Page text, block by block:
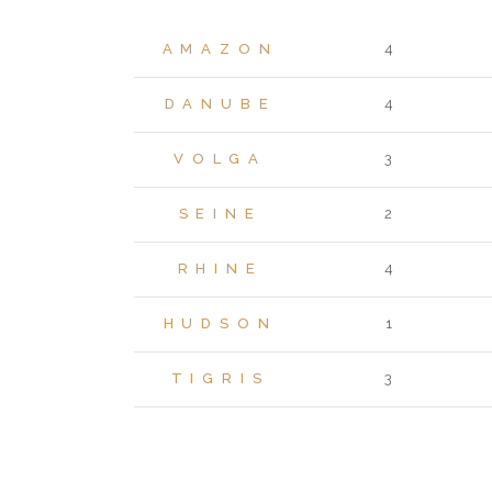
AMAZON 4
DANUBE 4
VOLGA 3
SEINE 2
RHINE 4
HUDSON 1
TIGRIS 3